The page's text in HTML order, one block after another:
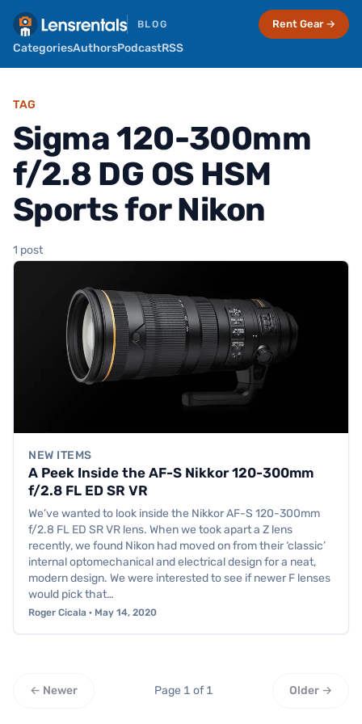
BLOG
CategoriesAuthorsPodcastRSS
Rent Gear →
TAG
Sigma 120-300mm
f/2.8 DG OS HSM
Sports for Nikon
1 post
NEW ITEMS
A Peek Inside the AF-S Nikkor 120-300mm
f/2.8 FL ED SR VR
We’ve wanted to look inside the Nikkor AF-S 120-300mm
f/2.8 FL ED SR VR lens. When we took apart a Z lens
recently, we found Nikon had moved on from their ‘classic’
internal optomechanical and electrical design for a neat,
modern design. We were interested to see if newer F lenses
would pick that…
Roger Cicala · May 14, 2020
← Newer Page 1 of 1 Older →